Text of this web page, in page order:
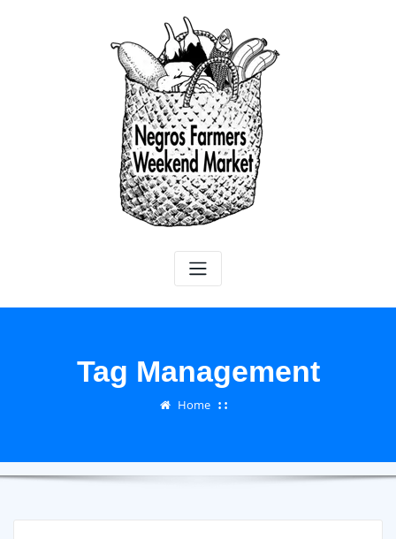
Tag Management
Home